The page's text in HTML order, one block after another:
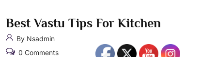
Best Vastu Tips For Kitchen
By Nsadmin
0 Comments